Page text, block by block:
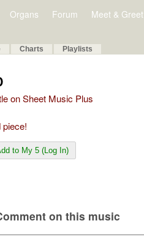
Organs Forum Meet & Greet
Charts Playlists
on Sheet Music Plus
piece!
to My 5 (Log In)
on this music